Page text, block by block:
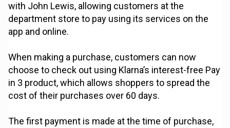
with John Lewis, allowing customers at the
department store to pay using its services on the
app and online.
When making a purchase, customers can now
choose to check out using Klarna’s interest-free Pay
in 3 product, which allows shoppers to spread the
cost of their purchases over 60 days.
The first payment is made at the time of purchase,